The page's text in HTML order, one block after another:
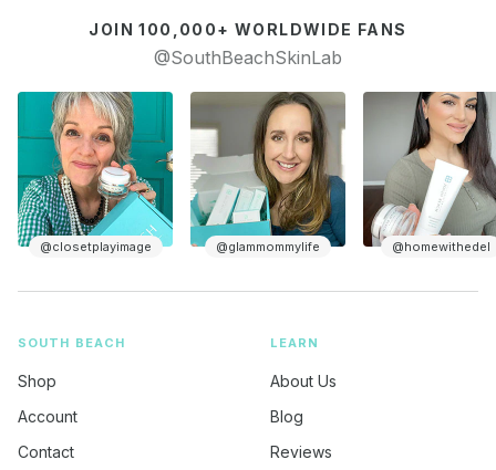
JOIN 100,000+ WORLDWIDE FANS
@SouthBeachSkinLab
@glammommylife @homewithedel
SOUTH BEACH
Shop
Account
Contact
LEARN
About Us
Blog
Reviews